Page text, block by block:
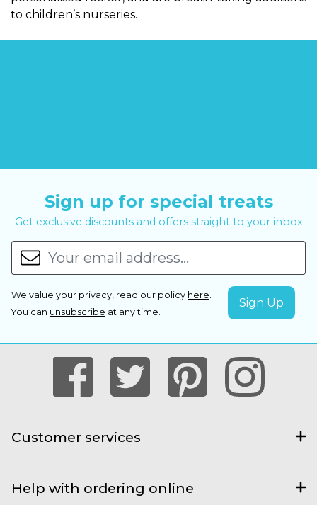
to children’s nurseries.
Sign up for special treats
Get exclusive discounts and offers straight to your inbox
We value your privacy, read our policy here.
You can unsubscribe at any time.
Customer services
Help with ordering online